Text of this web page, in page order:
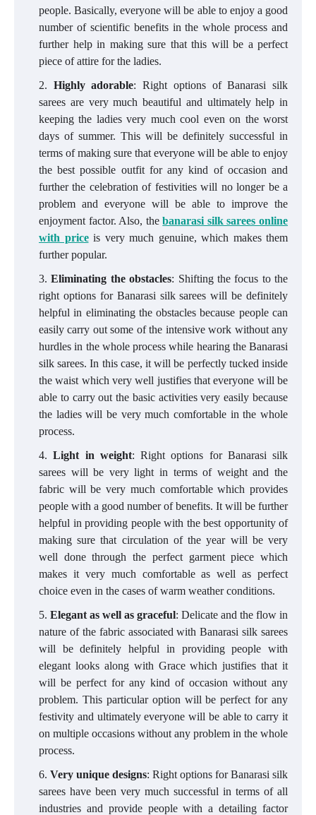
people. Basically, everyone will be able to enjoy a good
number of scientific benefits in the whole process and
further help in making sure that this will be a perfect
piece of attire for the ladies.
Highly adorable: Right options of Banarasi silk
sarees are very much beautiful and ultimately help in
keeping the ladies very much cool even on the worst
days of summer. This will be definitely successful in
terms of making sure that everyone will be able to enjoy
the best possible outfit for any kind of occasion and
further the celebration of festivities will no longer be a
problem and everyone will be able to improve the
enjoyment factor. Also, thebanarasi silk sarees online
with price is very much genuine, which makes them
further popular.
Eliminating the obstacles: Shifting the focus to the
right options for Banarasi silk sarees will be definitely
helpful in eliminating the obstacles because people can
easily carry out some of the intensive work without any
hurdles in the whole process while hearing the Banarasi
silk sarees. In this case, it will be perfectly tucked inside
the waist which very well justifies that everyone will be
able to carry out the basic activities very easily because
the ladies will be very much comfortable in the whole
process.
Light in weight: Right options for Banarasi silk
sarees will be very light in terms of weight and the
fabric will be very much comfortable which provides
people with a good number of benefits. It will be further
helpful in providing people with the best opportunity of
making sure that circulation of the year will be very
well done through the perfect garment piece which
makes it very much comfortable as well as perfect
choice even in the cases of warm weather conditions.
Elegant as well as graceful: Delicate and the flow in
nature of the fabric associated with Banarasi silk sarees
will be definitely helpful in providing people with
elegant looks along with Grace which justifies that it
will be perfect for any kind of occasion without any
problem. This particular option will be perfect for any
festivity and ultimately everyone will be able to carry it
on multiple occasions without any problem in the whole
process.
Very unique designs: Right options for Banarasi silk
sarees have been very much successful in terms of all
industries and provide people with a detailing factor